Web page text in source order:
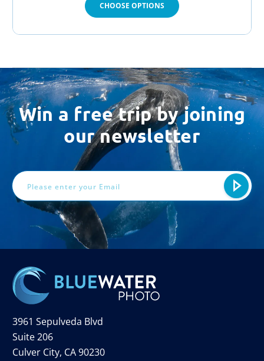
CHOOSE OPTIONS
Win a free trip by joining
our newsletter
3961 Sepulveda Blvd
Suite 206
Culver City, CA 90230